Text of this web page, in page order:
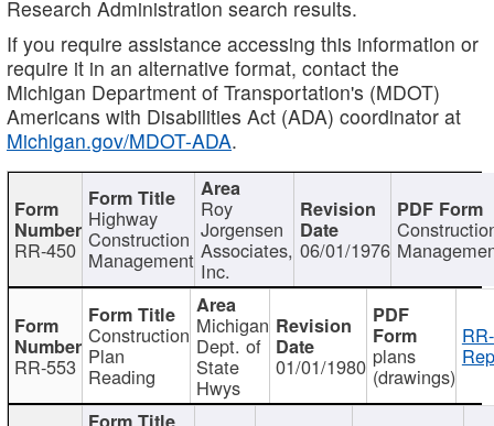
Research Administration search results.
If you require assistance accessing this information or
require it in an alternative format, contact the
Michigan Department of Transportation's (MDOT)
Americans with Disabilities Act (ADA) coordinator at
Michigan.gov/MDOT-ADA.
RR-450
Highway
Construction
Management
Roy
Jorgensen
Associates,
Inc.
06/01/1976
RR-553
Construction
Plan
Reading
Michigan
Dept. of
State
Hwys
01/01/1980 plans
(drawings)